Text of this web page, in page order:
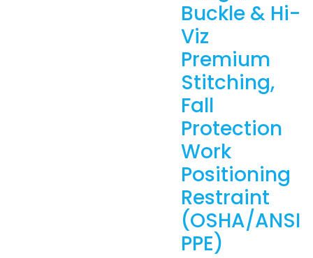
Buckle & Hi-
Viz
Premium
Stitching,
Fall
Protection
Work
Positioning
Restraint
(OSHA/ANSI
PPE)